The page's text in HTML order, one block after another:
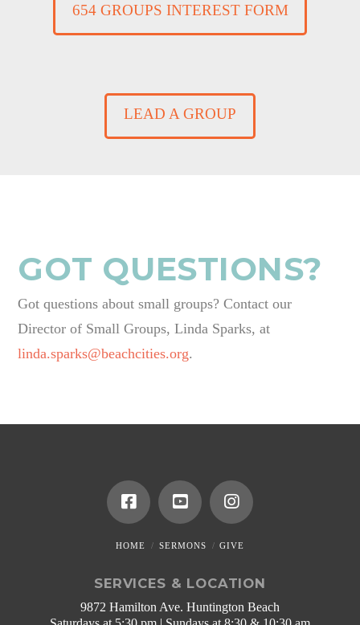
654 GROUPS INTEREST FORM
LEAD A GROUP
GOT QUESTIONS?
Got questions about small groups? Contact our
Director of Small Groups, Linda Sparks, at
linda.sparks@beachcities.org.
HOME SERMONS GIVE
SERVICES & LOCATION
9872 Hamilton Ave. Huntington Beach